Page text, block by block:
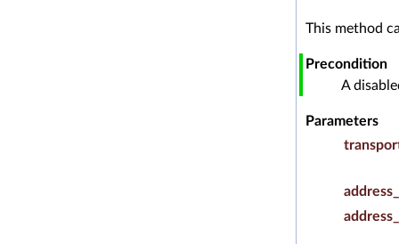
This method
Precondition
A
Parameters